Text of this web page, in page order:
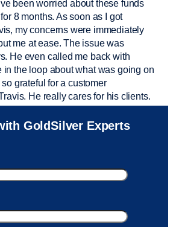
been worried about these funds
8 months. As soon as I got
my concerns were immediately
me at ease. The issue was
He even called me back with
in the loop about what was going on
grateful for a customer
He really cares for his clients.
helpful! I called and was connected
She helped me with a fee that
GoldSilver Experts